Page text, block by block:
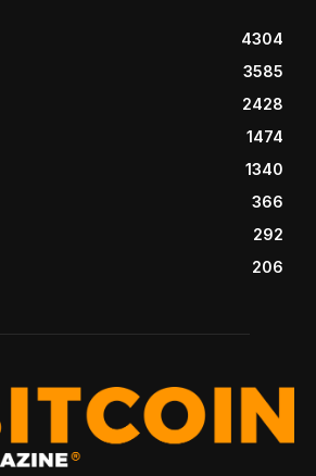
4304
3585
2428
1474
1340
366
292
206